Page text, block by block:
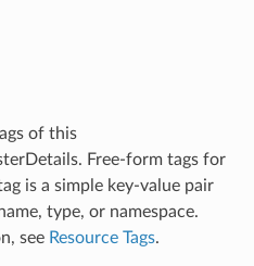
of this
Free-form tags for
is a simple key-value pair
type, or namespace.
see Resource Tags.